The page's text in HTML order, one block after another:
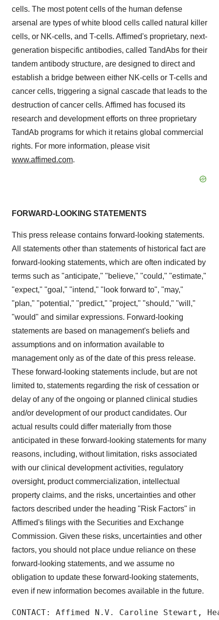
cells. The most potent cells of the human defense
arsenal are types of white blood cells called natural killer
cells, or NK-cells, and T-cells. Affimed's proprietary, next-
generation bispecific antibodies, called TandAbs for their
tandem antibody structure, are designed to direct and
establish a bridge between either NK-cells or T-cells and
cancer cells, triggering a signal cascade that leads to the
destruction of cancer cells. Affimed has focused its
research and development efforts on three proprietary
TandAb programs for which it retains global commercial
rights. For more information, please visit
www.affimed.com.
FORWARD-LOOKING STATEMENTS
This press release contains forward-looking statements.
All statements other than statements of historical fact are
forward-looking statements, which are often indicated by
terms such as "anticipate," "believe," "could," "estimate,"
"expect," "goal," "intend," "look forward to", "may,"
"plan," "potential," "predict," "project," "should," "will,"
"would" and similar expressions. Forward-looking
statements are based on management's beliefs and
assumptions and on information available to
management only as of the date of this press release.
These forward-looking statements include, but are not
limited to, statements regarding the risk of cessation or
delay of any of the ongoing or planned clinical studies
and/or development of our product candidates. Our
actual results could differ materially from those
anticipated in these forward-looking statements for many
reasons, including, without limitation, risks associated
with our clinical development activities, regulatory
oversight, product commercialization, intellectual
property claims, and the risks, uncertainties and other
factors described under the heading "Risk Factors" in
Affimed's filings with the Securities and Exchange
Commission. Given these risks, uncertainties and other
factors, you should not place undue reliance on these
forward-looking statements, and we assume no
obligation to update these forward-looking statements,
even if new information becomes available in the future.
CONTACT: Affimed N.V. Caroline Stewart,